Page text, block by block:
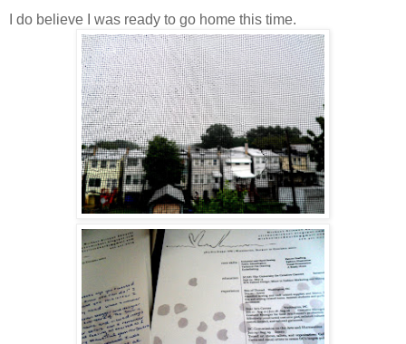
I do believe I was ready to go home this time.